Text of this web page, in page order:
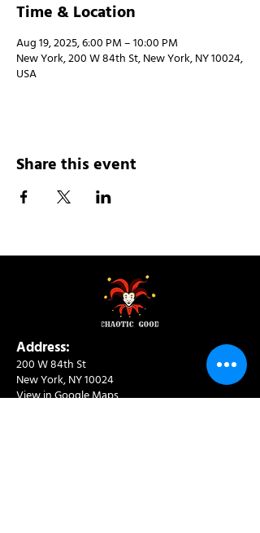
Time & Location
Aug 19, 2025, 6:00 PM – 10:00 PM
New York, 200 W 84th St, New York, NY 10024,
USA
Share this event
Address:
200 W 84th St
New York, NY 10024
View in Google Maps